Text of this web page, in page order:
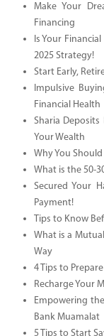
Make Your
Financing
Is Your
2025 Strategy!
Start Early,
Impulsive
Financial Health
Sharia
Your Wealth
Why You
What is the 50-
Secured Your
Payment!
Tips to Know
What is a
Way
4 Tips to
Recharge Your
Empowering
Bank Muamalat
5 Tips to Start